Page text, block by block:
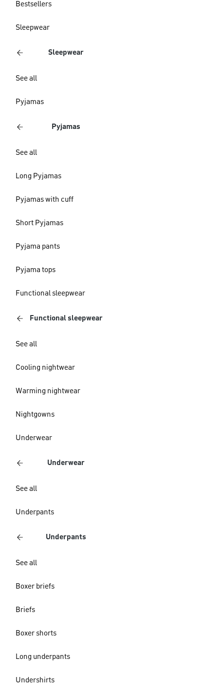
Bestsellers
Sleepwear
Sleepwear
See all
Pyjamas
Pyjamas
See all
Long Pyjamas
Pyjamas with cuff
Short Pyjamas
Pyjama pants
Pyjama tops
Functional sleepwear
Functional sleepwear
See all
Cooling nightwear
Warming nightwear
Nightgowns
Underwear
Underwear
See all
Underpants
Underpants
See all
Boxer briefs
Briefs
Boxer shorts
Long underpants
Undershirts